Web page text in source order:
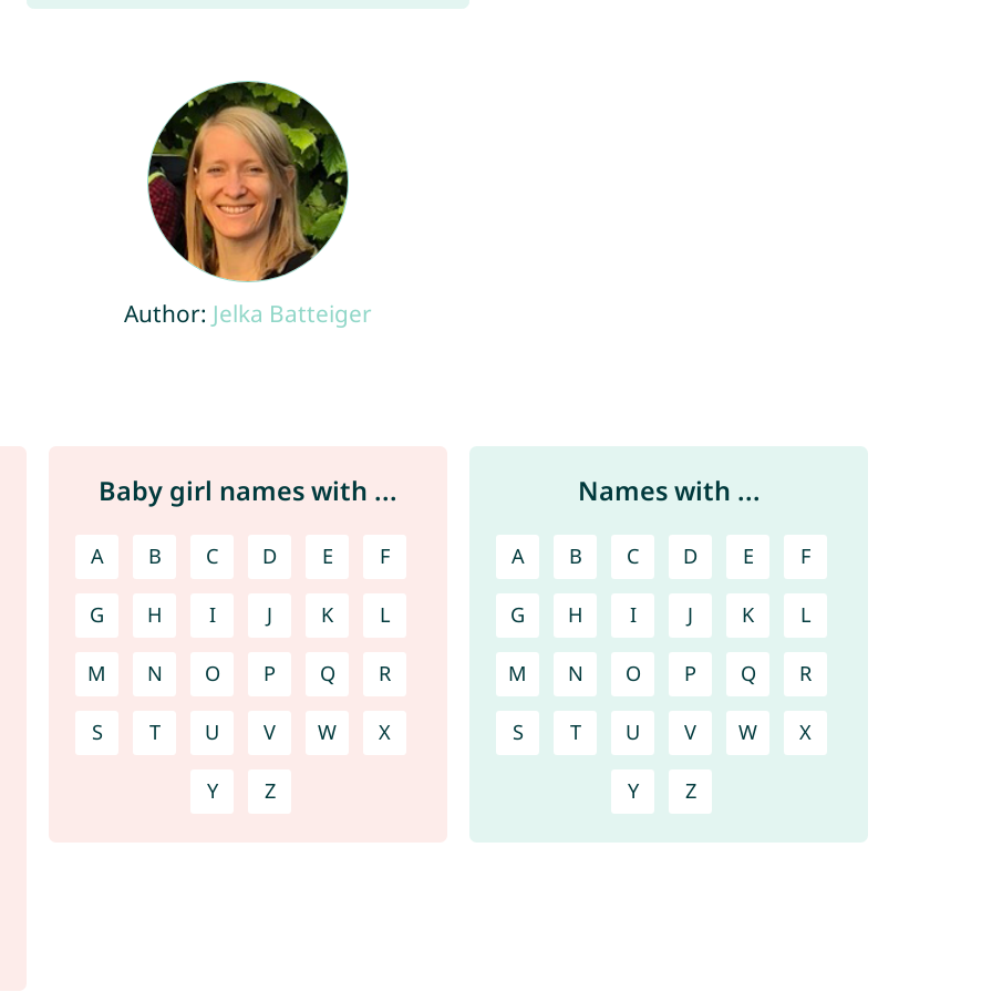
Author: Jelka Batteiger
Baby girl names with ...
A B C D E F
G H I J K L
M N O P Q R
S T U V W X
Y Z
Names with ...
A B C D E F
G H I J K L
M N O P Q R
S T U V W X
Y Z